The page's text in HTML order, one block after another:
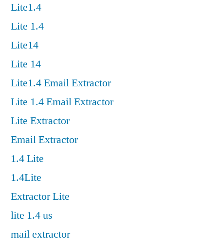
Lite1.4
Lite 1.4
Lite14
Lite 14
Lite1.4 Email Extractor
Lite 1.4 Email Extractor
Lite Extractor
Email Extractor
1.4 Lite
1.4Lite
Extractor Lite
lite 1.4 us
mail extractor